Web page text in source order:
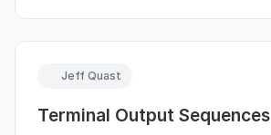
Jeff Quast
Terminal Output Sequences